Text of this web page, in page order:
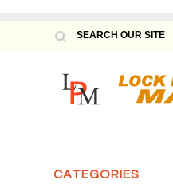
CATEGORIES